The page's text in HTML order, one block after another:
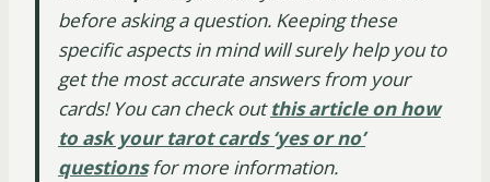
before asking a question. Keeping these
specific aspects in mind will surely help you to
get the most accurate answers from your
cards! You can check outthis article on how
to ask your tarot cards ‘yes or no’
questionsfor more information.